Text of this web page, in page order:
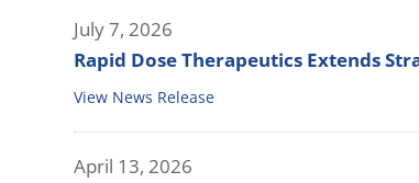
July 7, 2026
Rapid Dose Therapeutics Extends
View News Release
April 13, 2026